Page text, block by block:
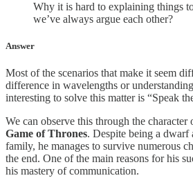
Why it is hard to explaining things
we’ve always argue each other?
Answer
Most of the scenarios that make it seem
difference in wavelengths or
interesting to solve this matter is “Speak
We can observe this through the character
Game of Thrones. Despite being a dwarf
family, he manages to survive numerous
the end. One of the main reasons for his
his mastery of communication.